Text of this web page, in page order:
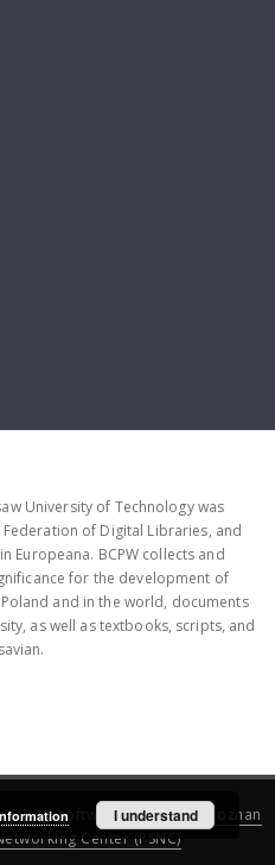
University of Technology was
of Digital Libraries, and
Europeana. BCPW collects and
for the development of
and in the world, documents
as well as textbooks, scripts, and
6.3.16software created by
Poznan
Center (PSNC)
I understand